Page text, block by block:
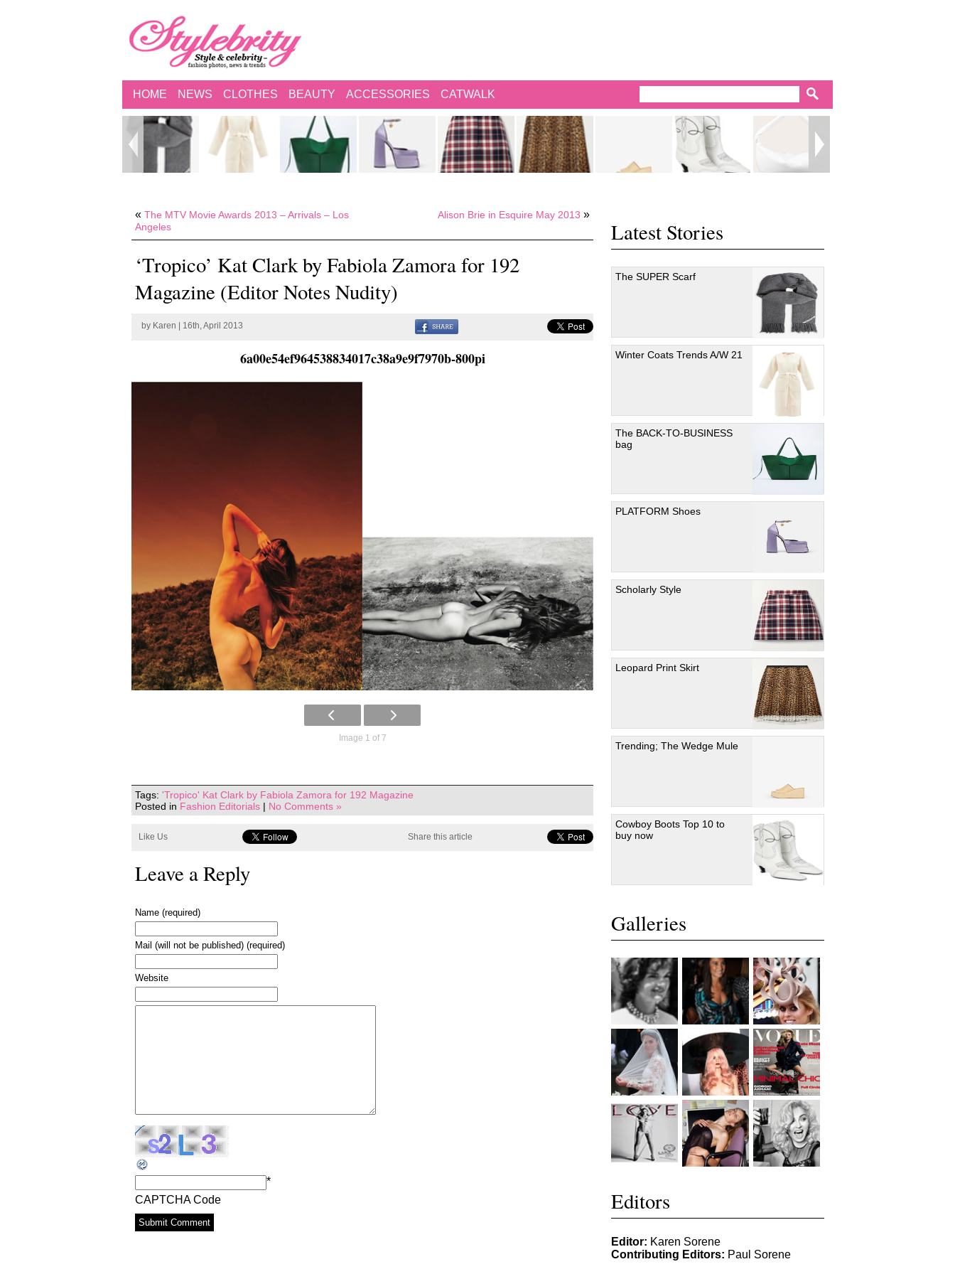
HOME NEWS CLOTHES BEAUTY ACCESSORIES CATWALK
« The MTV Movie Awards 2013 – Arrivals – Los
Angeles
Alison Brie in Esquire May 2013 »
‘Tropico’ Kat Clark by Fabiola Zamora for 192
Magazine (Editor Notes Nudity)
by Karen | 16th, April 2013
6a00e54ef964538834017c38a9e9f7970b-800pi
Image 1 of 7
Tags: 'Tropico' Kat Clark by Fabiola Zamora for 192 Magazine
Posted in Fashion Editorials | No Comments »
Like Us Share this article
Leave a Reply
Name (required)
Mail (will not be published) (required)
Website
CAPTCHA Code
*
Latest Stories
The SUPER Scarf
Winter Coats Trends A/W 21
The BACK-TO-BUSINESS
bag
PLATFORM Shoes
Scholarly Style
Leopard Print Skirt
Trending; The Wedge Mule
Cowboy Boots Top 10 to
buy now
Galleries
Editors
Editor: Karen Sorene
Contributing Editors: Paul Sorene